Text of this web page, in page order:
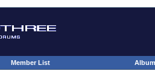
Member List